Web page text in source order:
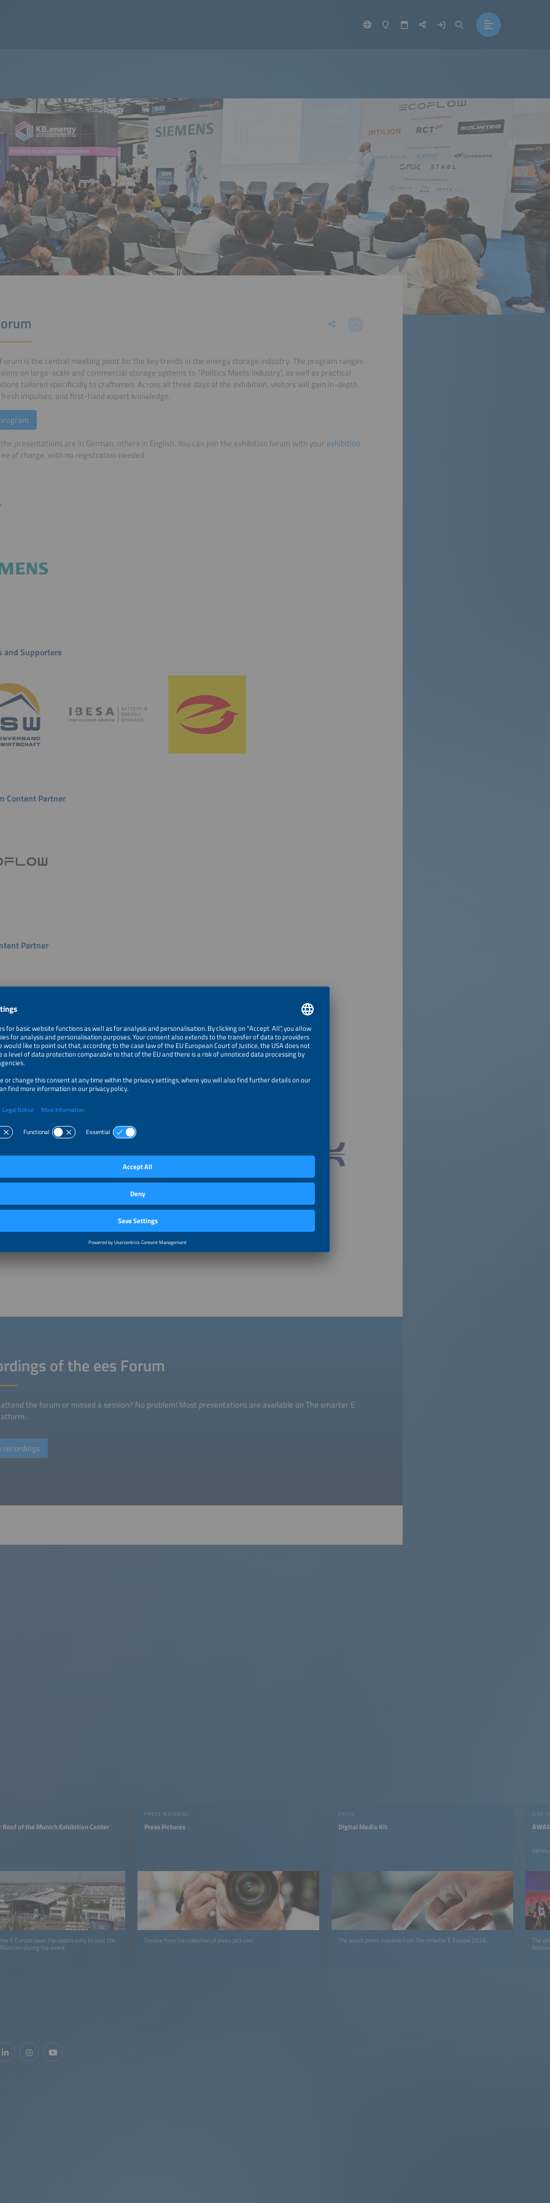
is the central meeting point for the key trends in the energy storage industry. The program ranges
on large-scale and commercial storage systems to “Politics Meets Industry”, as well as practical
tailored specifically to craftsmen. Across all three days of the exhibition, visitors will gain in-depth
impulses, and first-hand expert knowledge.
presentations are in German, others in English. You can join the exhibition forum with your exhibition
of charge, with no registration needed.
and Supporters
Content Partner
Partner
Partner
of the ees Forum
attend the forum or missed a session? No problem! Most presentations are available on The smarter E
recordings
Roof of the Munich Exhibition Center
E Europe have the opportunity to visit the
during the event.
PRESS MATERIAL
Press Pictures
Choose from the collection of press pictures.
PRESS
Digital Media Kit
The latest press material from The smarter E Europe 2026.
SIDE
ICM
The
festive